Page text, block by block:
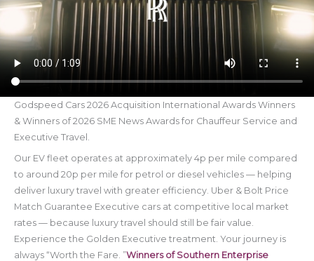
Godspeed Cars 2026 Acquisition International Awards Winners
& Winners of 2026 SME News Awards for Chauffeur Service and
Executive Travel.
Our EV fleet operates at approximately 4p per mile compared
to around 20p per mile for petrol or diesel vehicles — helping
deliver luxury travel with greater efficiency. Uber & Bolt Price
Match Guarantee Executive cars at competitive local market
rates — because luxury travel should still be fair value.
Experience the Golden Executive treatment. Your journey is
always “Worth the Fare. ”Winners of Southern Enterprise